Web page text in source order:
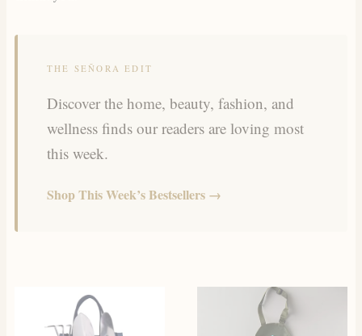
THE SEÑORA EDIT
Discover the home, beauty, fashion, and
wellness finds our readers are loving most
this week.
Shop This Week’s Bestsellers →